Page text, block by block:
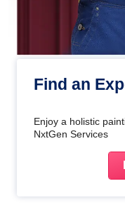
Find an
Enjoy a holistic
NxtGen Services